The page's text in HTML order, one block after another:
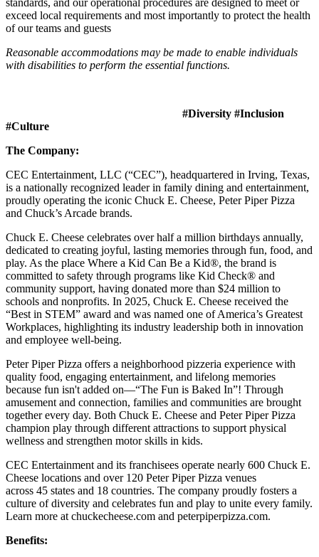
exceed local requirements and most importantly to protect the health
of our teams and guests
Reasonable accommodations may be made to enable individuals
with disabilities to perform the essential functions.
#Diversity #Inclusion
#Culture
The Company:
CEC Entertainment, LLC (“CEC”), headquartered in Irving, Texas,
is a nationally recognized leader in family dining and entertainment,
proudly operating the iconic Chuck E. Cheese, Peter Piper Pizza
and Chuck’s Arcade brands.
Chuck E. Cheese celebrates over half a million birthdays annually,
dedicated to creating joyful, lasting memories through fun, food, and
play. As the place Where a Kid Can Be a Kid®, the brand is
committed to safety through programs like Kid Check® and
community support, having donated more than $24 million to
schools and nonprofits. In 2025, Chuck E. Cheese received the
“Best in STEM” award and was named one of America’s Greatest
Workplaces, highlighting its industry leadership both in innovation
and employee well-being.
Peter Piper Pizza offers a neighborhood pizzeria experience with
quality food, engaging entertainment, and lifelong memories
because fun isn't added on—“The Fun is Baked In”! Through
amusement and connection, families and communities are brought
together every day. Both Chuck E. Cheese and Peter Piper Pizza
champion play through different attractions to support physical
wellness and strengthen motor skills in kids.
CEC Entertainment and its franchisees operate nearly 600 Chuck E.
Cheese locations and over 120 Peter Piper Pizza venues
across 45 states and 18 countries. The company proudly fosters a
culture of diversity and celebrates fun and play to unite every family.
Learn more at chuckecheese.com and peterpiperpizza.com.
Benefits: